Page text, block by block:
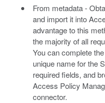
From metadata -
and import it into
advantage to this
the majority of all
You can complete
unique name for the
required fields, and
Access Policy
connector.